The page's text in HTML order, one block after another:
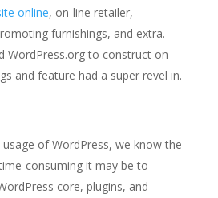
online, on-line retailer,
furnishings, and extra.
WordPress.org to construct on-
and feature had a super revel in.
of WordPress, we know the
consuming it may be to
core, plugins, and